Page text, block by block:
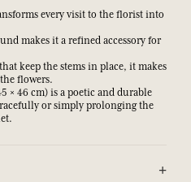
every visit to the florist into
makes it a refined accessory for
keep the stems in place, it makes
flowers.
× 46 cm) is a poetic and durable
or simply prolonging the